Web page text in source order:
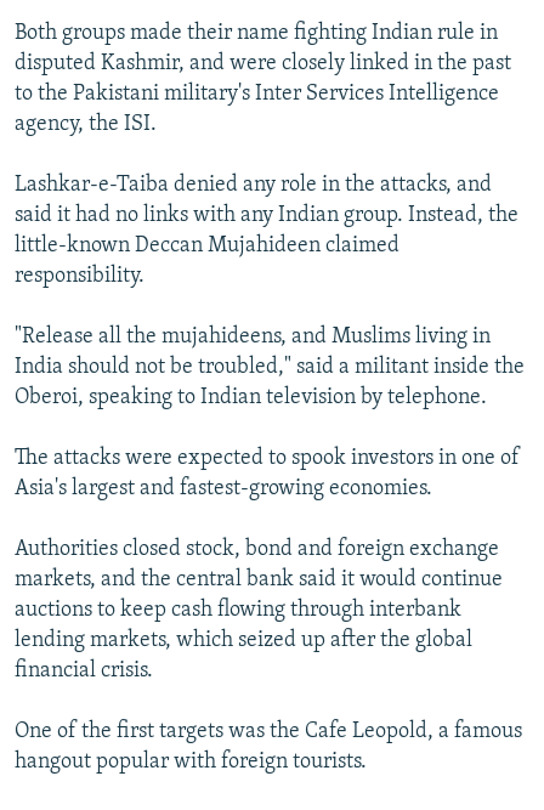
Both groups made their name fighting Indian rule in
disputed Kashmir, and were closely linked in the past
to the Pakistani military's Inter Services Intelligence
agency, the ISI.
Lashkar-e-Taiba denied any role in the attacks, and
said it had no links with any Indian group. Instead, the
little-known Deccan Mujahideen claimed
responsibility.
"Release all the mujahideens, and Muslims living in
India should not be troubled," said a militant inside the
Oberoi, speaking to Indian television by telephone.
The attacks were expected to spook investors in one of
Asia's largest and fastest-growing economies.
Authorities closed stock, bond and foreign exchange
markets, and the central bank said it would continue
auctions to keep cash flowing through interbank
lending markets, which seized up after the global
financial crisis.
One of the first targets was the Cafe Leopold, a famous
hangout popular with foreign tourists.